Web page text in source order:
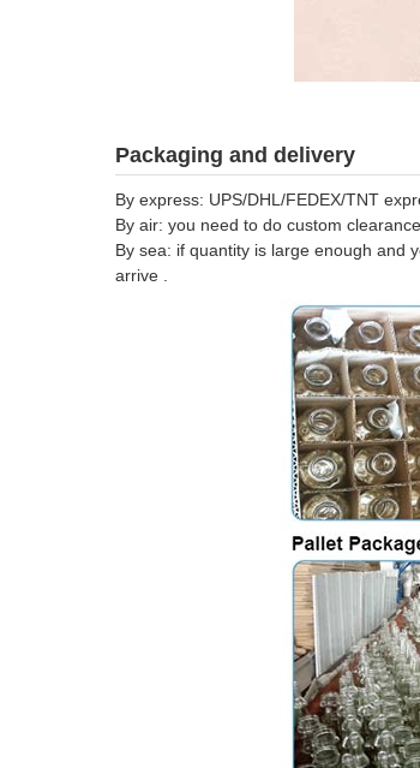
Packaging and delivery
By express: UPS/DHL/FEDEX/TNT
By air: you need to do custom
By sea: if quantity is large enough and
arrive .